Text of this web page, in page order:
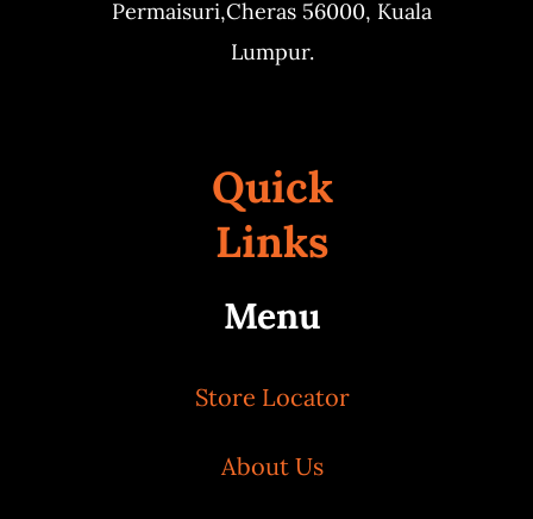
Permaisuri,Cheras 56000, Kuala
Lumpur.
Quick
Links
Menu
Store Locator
About Us